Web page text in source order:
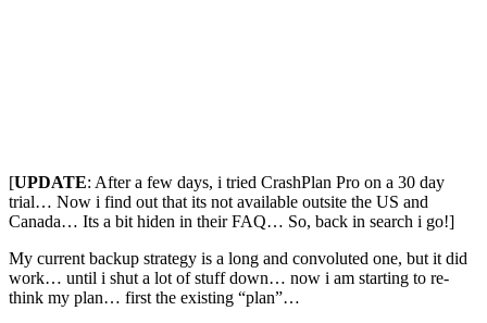
[UPDATE: After a few days, i tried CrashPlan Pro on a 30 day
trial… Now i find out that its not available outsite the US and
Canada… Its a bit hiden in their FAQ… So, back in search i go!]
My current backup strategy is a long and convoluted one, but it did
work… until i shut a lot of stuff down… now i am starting to re-
think my plan… first the existing “plan”…